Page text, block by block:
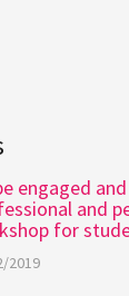
engaged
and
for
2019